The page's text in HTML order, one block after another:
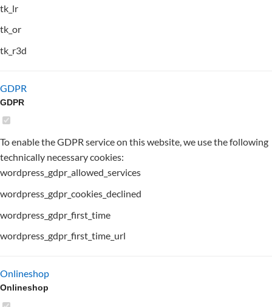
tk_lr
tk_or
tk_r3d
GDPR
GDPR
To enable the GDPR service on this website, we use the following
technically necessary cookies:
wordpress_gdpr_allowed_services
wordpress_gdpr_cookies_declined
wordpress_gdpr_first_time
wordpress_gdpr_first_time_url
Onlineshop
Onlineshop